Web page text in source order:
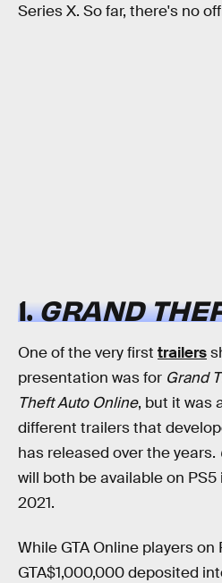
Series X. So far, there's no
1.GRAND
One of the very first trailers
presentation was for Grand
Theft Auto Online, but it was
different trailers that
has released over the years.
will both be available on
2021.
While GTA Online players
GTA$1,000,000 deposited